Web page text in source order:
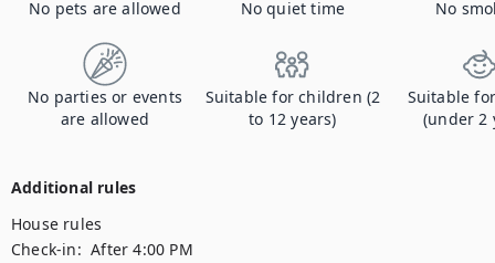
No pets are allowed No quiet time No
No parties or events
are allowed
Suitable for children (2
to 12 years)
Suitable
(under 2
Additional rules
House rules
Check-in:  After 4:00 PM